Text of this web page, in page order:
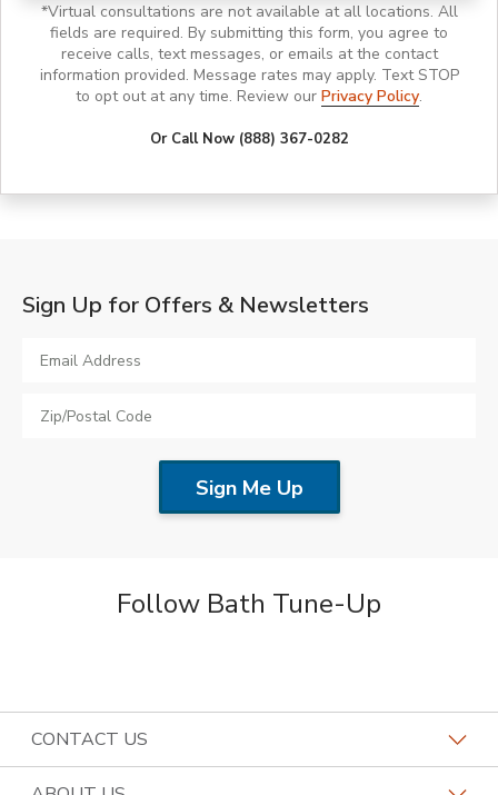
*Virtual consultations are not available at all locations. All
fields are required. By submitting this form, you agree to
receive calls, text messages, or emails at the contact
information provided. Message rates may apply. Text STOP
to opt out at any time. Review our Privacy Policy.
Or Call Now (888) 367-0282
Sign Up for Offers & Newsletters
Follow Bath Tune-Up
CONTACT US
Request a Consultation